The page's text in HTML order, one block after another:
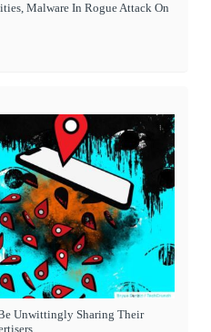
Malware In Rogue Attack On
Unwittingly Sharing Their